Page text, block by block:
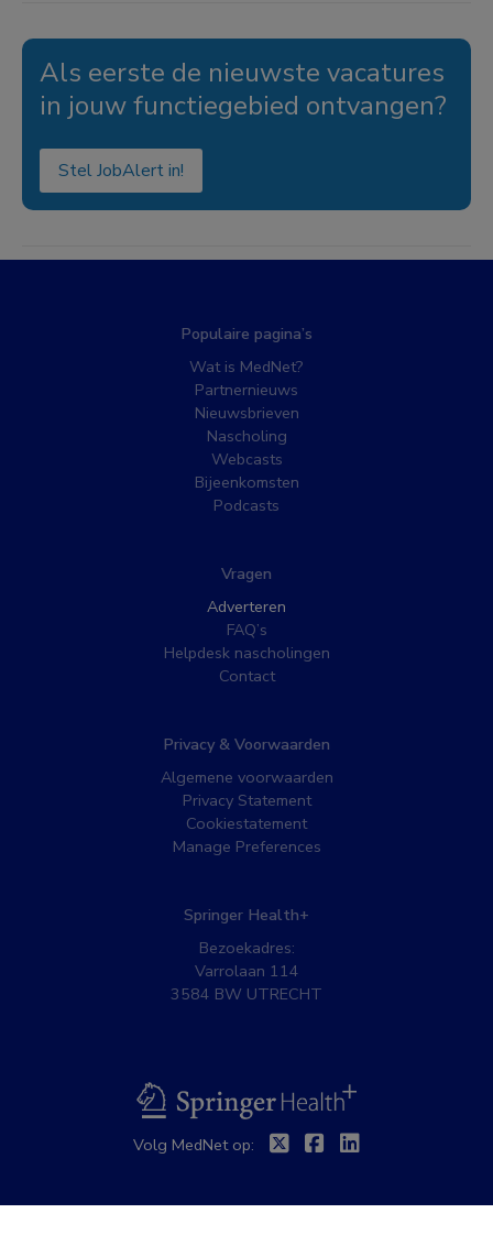
Als eerste de nieuwste vacatures
in jouw functiegebied ontvangen?
Stel JobAlert in!
Populaire pagina’s
Wat is MedNet?
Partnernieuws
Nieuwsbrieven
Nascholing
Webcasts
Bijeenkomsten
Podcasts
Vragen
Adverteren
FAQ’s
Helpdesk nascholingen
Contact
Privacy & Voorwaarden
Algemene voorwaarden
Privacy Statement
Cookiestatement
Manage Preferences
Springer Health+
Bezoekadres:
Varrolaan 114
3584 BW UTRECHT
BSL
Volg MedNet op: TwitterFacebook
Linkedin